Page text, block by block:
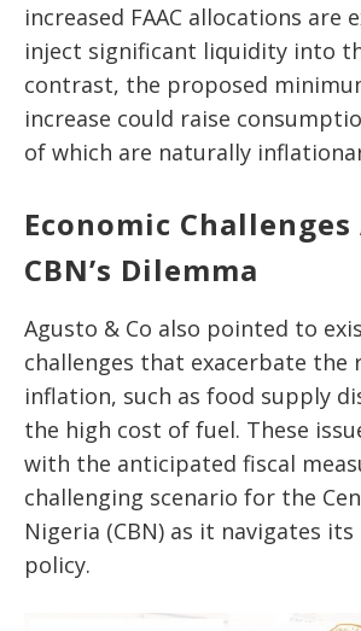
increased FAAC allocations are
inject significant liquidity into
contrast, the proposed
increase could raise
of which are naturally
Economic Challenges
CBN’s Dilemma
Agusto & Co also pointed to
challenges that exacerbate the
inflation, such as food supply
the high cost of fuel. These
with the anticipated fiscal
challenging scenario for the
Nigeria (CBN) as it navigates
policy.